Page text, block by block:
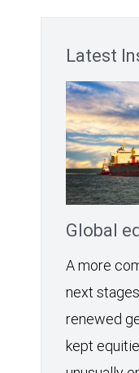
Latest
Global
A more
next
renewed
kept